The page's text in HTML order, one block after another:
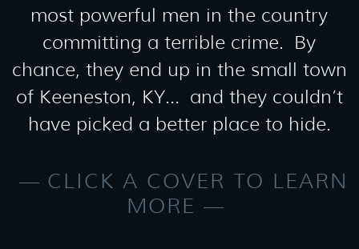
most powerful men in the country
committing a terrible crime. By
chance, they end up in the small town
of Keeneston, KY… and they couldn’t
have picked a better place to hide.
CLICK A COVER TO LEARN
MORE